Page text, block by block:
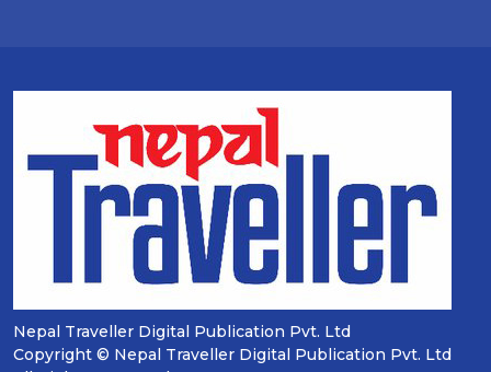
Nepal Traveller Digital Publication Pvt. Ltd
Copyright © Nepal Traveller Digital Publication Pvt. Ltd